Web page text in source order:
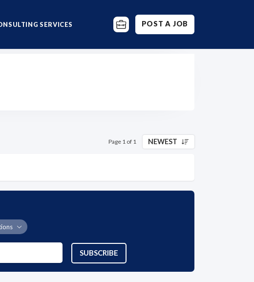
SERVICES POST A JOB
Page 1 of 1 NEWEST
SUBSCRIBE